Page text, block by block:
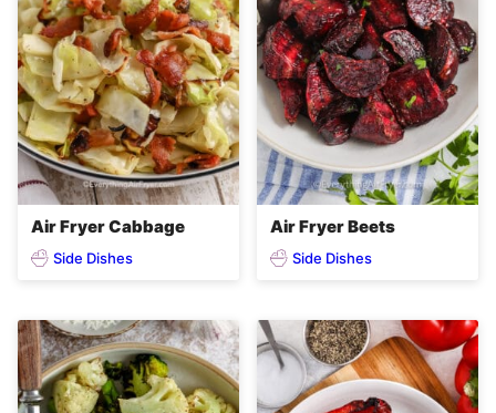
Air Fryer Cabbage
Side Dishes
Air Fryer Beets
Side Dishes